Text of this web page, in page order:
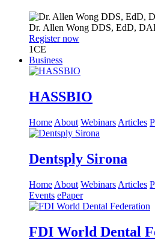
Dr. Allen Wong DDS, EdD,
Register now
1CE
Business
HASSBIO
Home About Webinars Articles
Dentsply Sirona
Home About Webinars Articles
Events ePaper
FDI World Dental